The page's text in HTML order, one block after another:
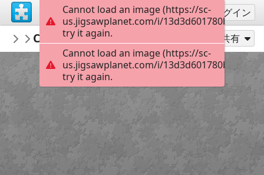
サインアップ ログイン
KurtP
...
Christmas 48
別のピース数でプレイ 共有
Cannot load an image (https://sc-
us.jigsawplanet.com/i/
try it again.
Cannot load an image (https://sc-
us.jigsawplanet.com/i/
try it again.